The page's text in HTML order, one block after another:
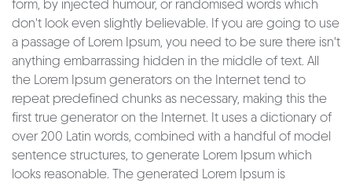
form, by injected humour, or randomised words which
don't look even slightly believable. If you are going to use
a passage of Lorem Ipsum, you need to be sure there isn't
anything embarrassing hidden in the middle of text. All
the Lorem Ipsum generators on the Internet tend to
repeat predefined chunks as necessary, making this the
first true generator on the Internet. It uses a dictionary of
over 200 Latin words, combined with a handful of model
sentence structures, to generate Lorem Ipsum which
looks reasonable. The generated Lorem Ipsum is